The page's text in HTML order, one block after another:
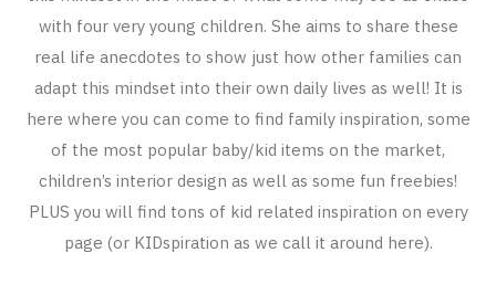
with four very young children. She aims to share these
real life anecdotes to show just how other families can
adapt this mindset into their own daily lives as well! It is
here where you can come to find family inspiration, some
of the most popular baby/kid items on the market,
children’s interior design as well as some fun freebies!
PLUS you will find tons of kid related inspiration on every
page (or KIDspiration as we call it around here).